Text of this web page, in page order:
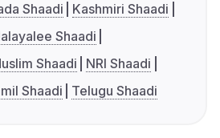
Shaadi
Kashmiri Shaadi
Shaadi
Shaadi
NRI Shaadi
Shaadi Telugu Shaadi